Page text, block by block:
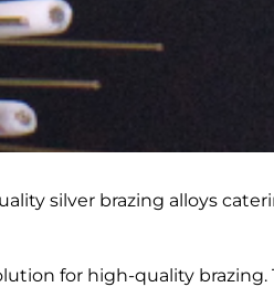
silver brazing alloys
for high-quality brazing.